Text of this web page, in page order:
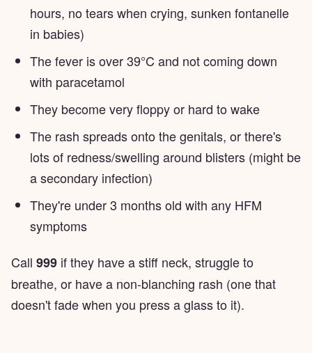
hours, no tears when crying, sunken fontanelle
in babies)
The fever is over 39°C and not coming down
with paracetamol
They become very floppy or hard to wake
The rash spreads onto the genitals, or there's
lots of redness/swelling around blisters (might be
a secondary infection)
They're under 3 months old with any HFM
symptoms
Call 999 if they have a stiff neck, struggle to
breathe, or have a non-blanching rash (one that
doesn't fade when you press a glass to it).